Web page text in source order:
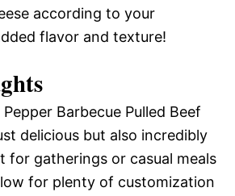
according to your
flavor and texture!
Barbecue Pulled Beef
delicious but also incredibly
for gatherings or casual meals
for plenty of customization